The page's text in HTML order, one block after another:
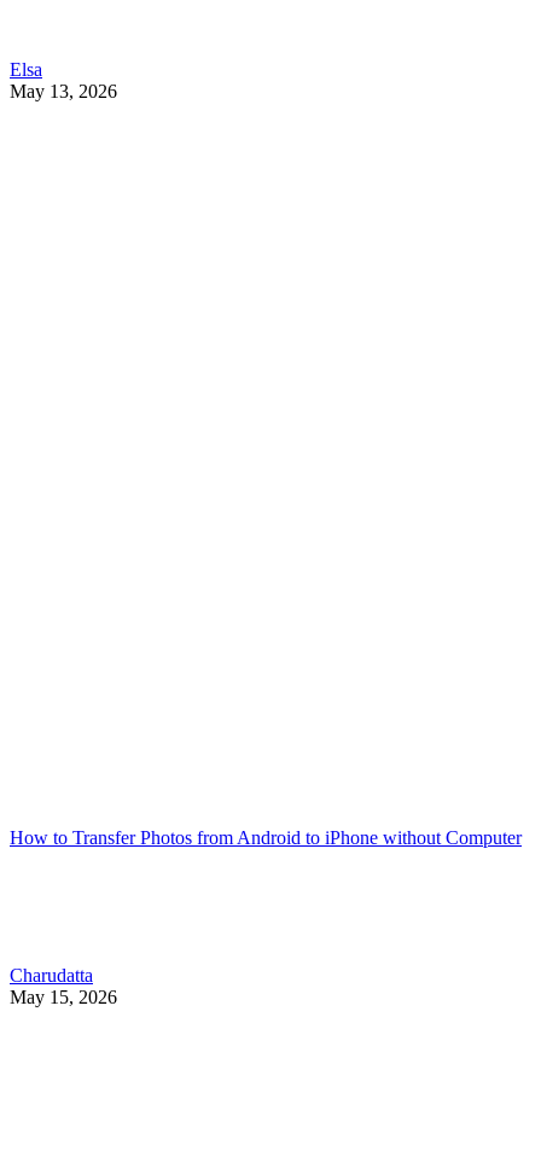
Elsa
May 13, 2026
How to Transfer Photos from Android to iPhone without Computer
Charudatta
May 15, 2026